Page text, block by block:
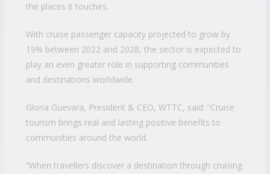
the places it touches.
With cruise passenger capacity projected to grow by
19% between 2022 and 2028, the sector is expected to
play an even greater role in supporting communities
and destinations worldwide.
Gloria Guevara, President & CEO, WTTC, said: “Cruise
tourism brings real and lasting positive benefits to
communities around the world.
“When travellers discover a destination through cruising